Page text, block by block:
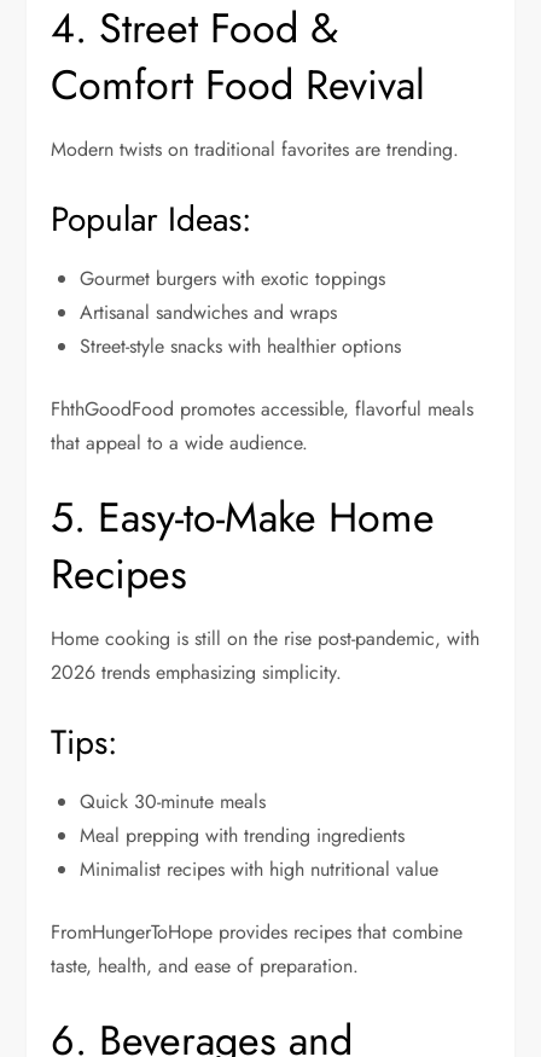
4. Street Food &
Comfort Food Revival
Modern twists on traditional favorites are trending.
Popular Ideas:
Gourmet burgers with exotic toppings
Artisanal sandwiches and wraps
Street-style snacks with healthier options
FhthGoodFood promotes accessible, flavorful meals
that appeal to a wide audience.
5. Easy-to-Make Home
Recipes
Home cooking is still on the rise post-pandemic, with
2026 trends emphasizing simplicity.
Tips:
Quick 30-minute meals
Meal prepping with trending ingredients
Minimalist recipes with high nutritional value
FromHungerToHope provides recipes that combine
taste, health, and ease of preparation.
6. Beverages and